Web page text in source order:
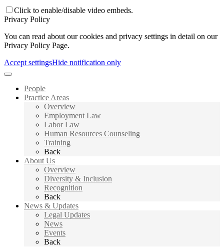
Click to enable/disable video embeds.
Privacy Policy
You can read about our cookies and privacy settings in detail on our
Privacy Policy Page.
Accept settingsHide notification only
People
Practice Areas
Overview
Employment Law
Labor Law
Human Resources Counseling
Training
Back
About Us
Overview
Diversity & Inclusion
Recognition
Back
News & Updates
Legal Updates
News
Events
Back